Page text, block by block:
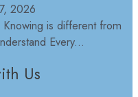
2026
is different from
Every...
Us